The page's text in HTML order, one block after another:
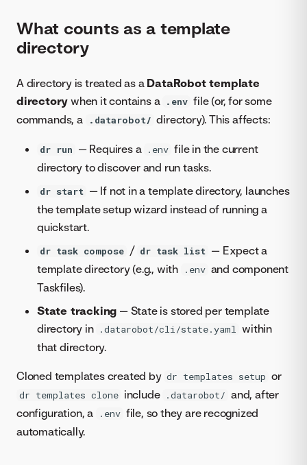
What counts as a template
directory
A directory is treated as a DataRobot template
directory when it contains a .env file (or, for some
commands, a
.datarobot/ directory). This affects:
dr run — Requires a .env file in the current
directory to discover and run tasks.
dr start — If not in a template directory, launches
the template setup wizard instead of running a
quickstart.
dr task compose / dr task list — Expect a
template directory (e.g., with
.env and component
Taskfiles).
State tracking — State is stored per template
directory in .datarobot/cli/state.yaml within
that directory.
Cloned templates created by dr templates setup or
dr templates clone include .datarobot/ and, after
configuration, a
.env file, so they are recognized
automatically.